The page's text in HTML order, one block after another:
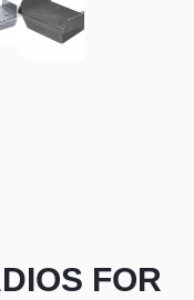
FOR